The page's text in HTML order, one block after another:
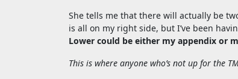
She tells me that there will actually be
is all on my right side, but I’ve been
Lower could be either my appendix or
This is where anyone who’s not up for the